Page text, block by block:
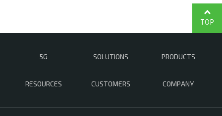
5G SOLUTIONS PRODUCTS
RESOURCES CUSTOMERS COMPANY
TOP